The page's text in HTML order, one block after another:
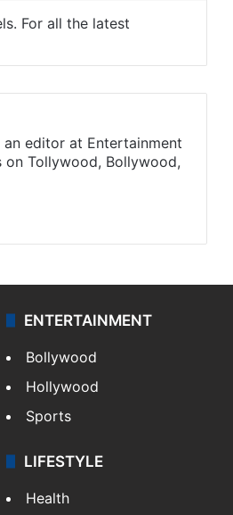
For all the latest
editor at Entertainment
on Tollywood, Bollywood,
ENTERTAINMENT
Bollywood
Hollywood
Sports
LIFESTYLE
Health